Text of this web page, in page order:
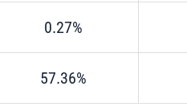
0.27%
57.36%